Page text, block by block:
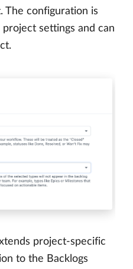
The configuration is
settings and can
project-specific
to the Backlogs